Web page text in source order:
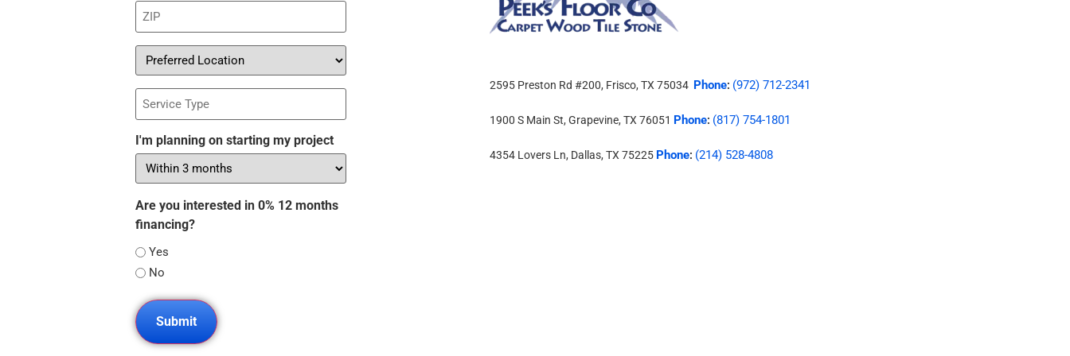
ZIP
(Required)
Preferred
Location
Service
Type
I'm planning on starting my project
Are you interested in 0% 12 months
financing?
Yes
No
2595 Preston Rd #200, Frisco, TX 75034 Phone: (972) 712-2341
1900 S Main St, Grapevine, TX 76051 Phone: (817) 754-1801
4354 Lovers Ln, Dallas, TX 75225 Phone: (214) 528-4808